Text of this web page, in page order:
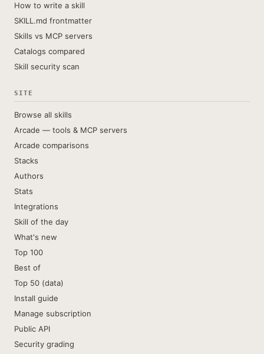
How to write a skill
SKILL.md frontmatter
Skills vs MCP servers
Catalogs compared
Skill security scan
SITE
Browse all skills
Arcade — tools & MCP servers
Arcade comparisons
Stacks
Authors
Stats
Integrations
Skill of the day
What's new
Top 100
Best of
Top 50 (data)
Install guide
Manage subscription
Public API
Security grading